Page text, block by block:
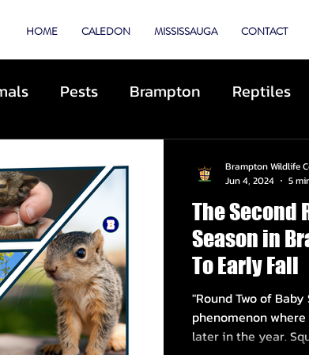
HOME CALEDON MISSISSAUGA CONTACT
Pests Brampton Reptiles
Animals Repairs
Deterrents Coyotes By-Laws
The Second
Season in
To Early Fall
"Round Two of Baby
phenomenon
later in the year.
Brampton Wildlife
Jun 4, 2024
5